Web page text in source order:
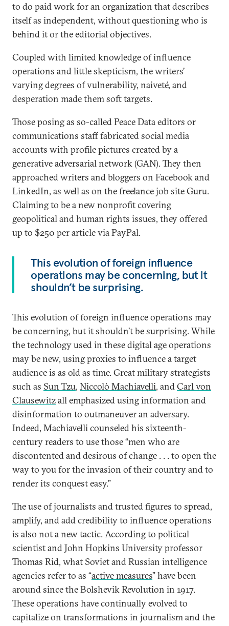
to do paid work for an organization that describes
itself as independent, without questioning who is
behind it or the editorial objectives.
Coupled with limited knowledge of influence
operations and little skepticism, the writers’
varying degrees of vulnerability, naiveté, and
desperation made them soft targets.
Those posing as so-called Peace Data editors or
communications staff fabricated social media
accounts with profile pictures created by a
generative adversarial network (GAN). They then
approached writers and bloggers on Facebook and
LinkedIn, as well as on the freelance job site Guru.
Claiming to be a new nonprofit covering
geopolitical and human rights issues, they offered
up to $250 per article via PayPal.
This evolution of foreign influence
operations may be concerning, but it
shouldn’t be surprising.
This evolution of foreign influence operations may
be concerning, but it shouldn’t be surprising. While
the technology used in these digital age operations
may be new, using proxies to influence a target
audience is as old as time. Great military strategists
such as Sun Tzu, Niccolò Machiavelli, andCarl von
Clausewitzall emphasized using information and
disinformation to outmaneuver an adversary.
Indeed, Machiavelli counseled his sixteenth-
century readers to use those “men who are
discontented and desirous of change . . . to open the
way to you for the invasion of their country and to
render its conquest easy.”
The use of journalists and trusted figures to spread,
amplify, and add credibility to influence operations
is also not a new tactic. According to political
scientist and John Hopkins University professor
Thomas Rid, what Soviet and Russian intelligence
agencies refer to as “active measures” have been
around since the Bolshevik Revolution in 1917.
These operations have continually evolved to
capitalize on transformations in journalism and the